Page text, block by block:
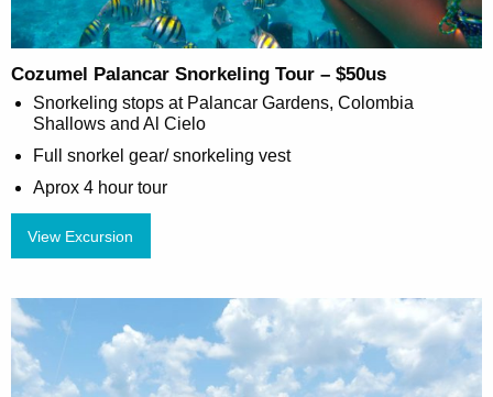
Cozumel Palancar Snorkeling Tour – $50us
Snorkeling stops at Palancar Gardens, Colombia
Shallows and Al Cielo
Full snorkel gear/ snorkeling vest
Aprox 4 hour tour
View Excursion